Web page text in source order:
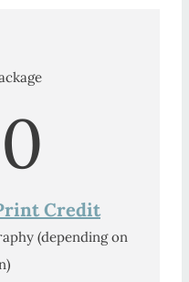
Credit
(depending on